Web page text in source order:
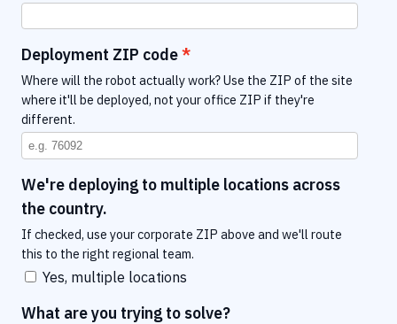
Deployment ZIP code
Where will the robot actually work? Use the ZIP of the site
where it'll be deployed, not your office ZIP if they're
different.
We're deploying to multiple locations across
the country.
If checked, use your corporate ZIP above and we'll route
this to the right regional team.
Yes, multiple locations
What are you trying to solve?